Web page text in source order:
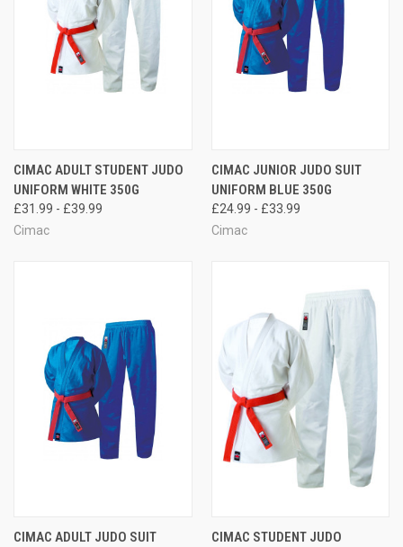
CIMAC ADULT STUDENT JUDO
UNIFORM WHITE 350G
£31.99 - £39.99
Cimac
CIMAC JUNIOR JUDO SUIT
UNIFORM BLUE 350G
£24.99 - £33.99
Cimac
CIMAC ADULT JUDO SUIT
CIMAC STUDENT JUDO